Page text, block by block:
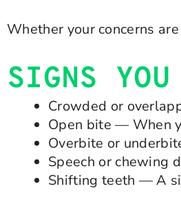
Whether your concerns
SIGNS
Crowded or
Open bite — When
Overbite or
Speech or chewing
Shifting teeth — A